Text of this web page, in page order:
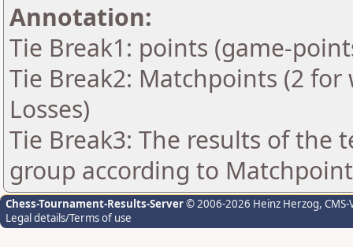
Annotation:
Tie Break1: points (game-
Tie Break2: Matchpoints (2
Losses)
Tie Break3: The results of the
group according to
Chess-Tournament-Results-Server© 2006-2026 Heinz Herzog,
Legal details/Terms of use